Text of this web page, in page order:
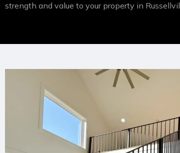
strength and value to your property in